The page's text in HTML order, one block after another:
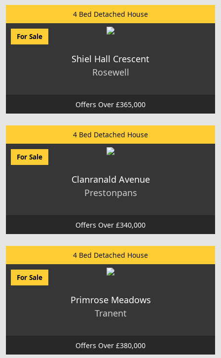
4 Bed Detached House
For Sale
Shiel Hall Crescent
Rosewell
Offers Over £365,000
4 Bed Detached House
For Sale
Clanranald Avenue
Prestonpans
Offers Over £340,000
4 Bed Detached House
For Sale
Primrose Meadows
Tranent
Offers Over £380,000